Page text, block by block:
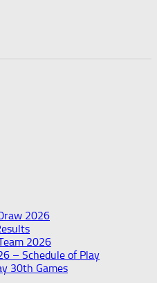
2026
2026
– Schedule of Play
30th Games